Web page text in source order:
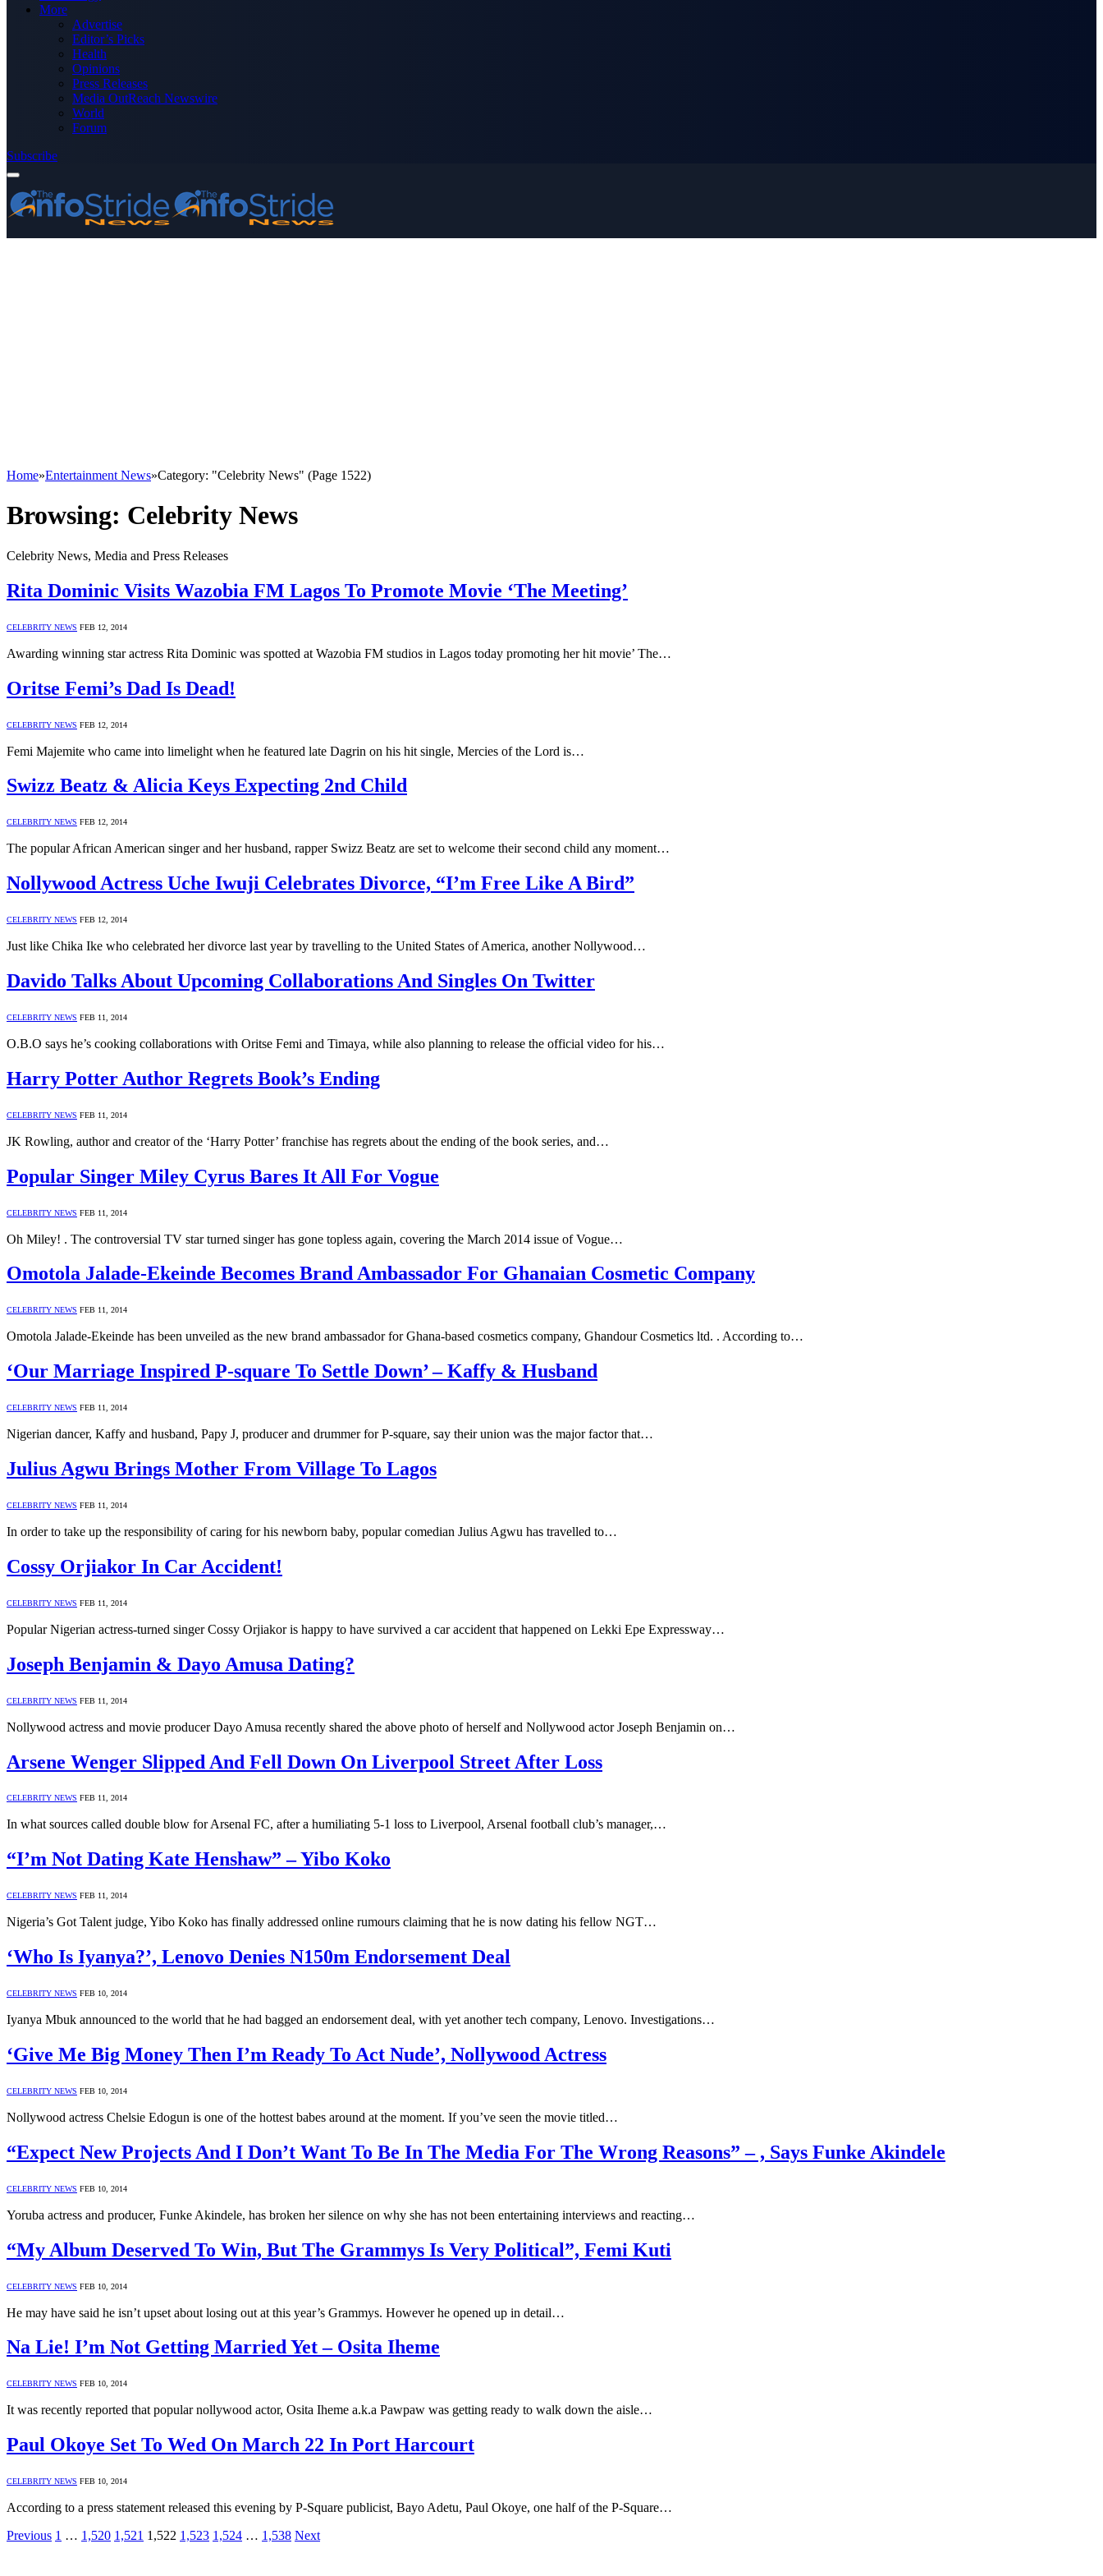
More
Advertise
Editor’s Picks
Health
Opinions
Press Releases
Media OutReach Newswire
World
Forum
Subscribe
Home»Entertainment News»Category: "Celebrity News" (Page 1522)
Browsing: Celebrity News
Celebrity News, Media and Press Releases
Rita Dominic Visits Wazobia FM Lagos To Promote Movie ‘The Meeting’
CELEBRITY NEWS FEB 12, 2014
Awarding winning star actress Rita Dominic was spotted at Wazobia FM studios in Lagos today promoting her hit movie’ The…
Oritse Femi’s Dad Is Dead!
CELEBRITY NEWS FEB 12, 2014
Femi Majemite who came into limelight when he featured late Dagrin on his hit single, Mercies of the Lord is…
Swizz Beatz & Alicia Keys Expecting 2nd Child
CELEBRITY NEWS FEB 12, 2014
The popular African American singer and her husband, rapper Swizz Beatz are set to welcome their second child any moment…
Nollywood Actress Uche Iwuji Celebrates Divorce, “I’m Free Like A Bird”
CELEBRITY NEWS FEB 12, 2014
Just like Chika Ike who celebrated her divorce last year by travelling to the United States of America, another Nollywood…
Davido Talks About Upcoming Collaborations And Singles On Twitter
CELEBRITY NEWS FEB 11, 2014
O.B.O says he’s cooking collaborations with Oritse Femi and Timaya, while also planning to release the official video for his…
Harry Potter Author Regrets Book’s Ending
CELEBRITY NEWS FEB 11, 2014
JK Rowling, author and creator of the ‘Harry Potter’ franchise has regrets about the ending of the book series, and…
Popular Singer Miley Cyrus Bares It All For Vogue
CELEBRITY NEWS FEB 11, 2014
Oh Miley! . The controversial TV star turned singer has gone topless again, covering the March 2014 issue of Vogue…
Omotola Jalade-Ekeinde Becomes Brand Ambassador For Ghanaian Cosmetic Company
CELEBRITY NEWS FEB 11, 2014
Omotola Jalade-Ekeinde has been unveiled as the new brand ambassador for Ghana-based cosmetics company, Ghandour Cosmetics ltd. . According to…
‘Our Marriage Inspired P-square To Settle Down’ – Kaffy & Husband
CELEBRITY NEWS FEB 11, 2014
Nigerian dancer, Kaffy and husband, Papy J, producer and drummer for P-square, say their union was the major factor that…
Julius Agwu Brings Mother From Village To Lagos
CELEBRITY NEWS FEB 11, 2014
In order to take up the responsibility of caring for his newborn baby, popular comedian Julius Agwu has travelled to…
Cossy Orjiakor In Car Accident!
CELEBRITY NEWS FEB 11, 2014
Popular Nigerian actress-turned singer Cossy Orjiakor is happy to have survived a car accident that happened on Lekki Epe Expressway…
Joseph Benjamin & Dayo Amusa Dating?
CELEBRITY NEWS FEB 11, 2014
Nollywood actress and movie producer Dayo Amusa recently shared the above photo of herself and Nollywood actor Joseph Benjamin on…
Arsene Wenger Slipped And Fell Down On Liverpool Street After Loss
CELEBRITY NEWS FEB 11, 2014
In what sources called double blow for Arsenal FC, after a humiliating 5-1 loss to Liverpool, Arsenal football club’s manager,…
“I’m Not Dating Kate Henshaw” – Yibo Koko
CELEBRITY NEWS FEB 11, 2014
Nigeria’s Got Talent judge, Yibo Koko has finally addressed online rumours claiming that he is now dating his fellow NGT…
‘Who Is Iyanya?’, Lenovo Denies N150m Endorsement Deal
CELEBRITY NEWS FEB 10, 2014
Iyanya Mbuk announced to the world that he had bagged an endorsement deal, with yet another tech company, Lenovo. Investigations…
‘Give Me Big Money Then I’m Ready To Act Nude’, Nollywood Actress
CELEBRITY NEWS FEB 10, 2014
Nollywood actress Chelsie Edogun is one of the hottest babes around at the moment. If you’ve seen the movie titled…
“Expect New Projects And I Don’t Want To Be In The Media For The Wrong Reasons” – , Says Funke Akindele
CELEBRITY NEWS FEB 10, 2014
Yoruba actress and producer, Funke Akindele, has broken her silence on why she has not been entertaining interviews and reacting…
“My Album Deserved To Win, But The Grammys Is Very Political”, Femi Kuti
CELEBRITY NEWS FEB 10, 2014
He may have said he isn’t upset about losing out at this year’s Grammys. However he opened up in detail…
Na Lie! I’m Not Getting Married Yet – Osita Iheme
CELEBRITY NEWS FEB 10, 2014
It was recently reported that popular nollywood actor, Osita Iheme a.k.a Pawpaw was getting ready to walk down the aisle…
Paul Okoye Set To Wed On March 22 In Port Harcourt
CELEBRITY NEWS FEB 10, 2014
According to a press statement released this evening by P-Square publicist, Bayo Adetu, Paul Okoye, one half of the P-Square…
Previous 1 … 1,520 1,521 1,522 1,523 1,524 … 1,538 Next